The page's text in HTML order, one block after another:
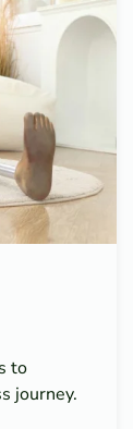
to
journey.